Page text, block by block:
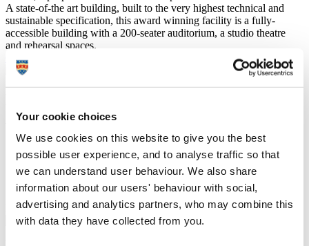
Your cookie choices
We use cookies on this website to give you the best
possible user experience, and to analyse traffic so that
we can understand user behaviour. We also share
information about our users' behaviour with social,
advertising and analytics partners, who may combine this
with data they have collected from you.
A state-of-the art building, built to the very highest technical and
sustainable specification, this award winning facility is a fully-
accessible building with a 200-seater auditorium, a studio theatre
and rehearsal spaces.
Come in to The House
Arts
I would recommend Plymouth because there is a really
strong culture of research and creativity. The lecturers
are extremely supportive and the standard of course
organisation seems excellent to me.
Find out more about Dani's experience